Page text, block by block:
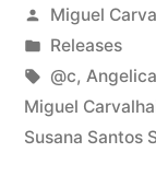
Posted
by
Miguel
Posted
in
Releases
Tags:
@c,
Miguel
Susana Santos